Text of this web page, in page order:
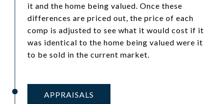
it and the home being valued. Once these
differences are priced out, the price of each
comp is adjusted to see what it would cost if it
was identical to the home being valued were it
to be sold in the current market.
APPRAISALS